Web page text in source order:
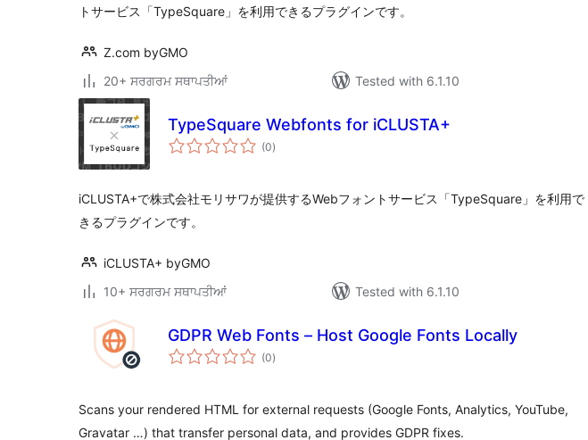
トサービス「TypeSquare」を利用できるプラグインです。
Z.com byGMO
20+ ਸਰਗਰਮ ਸਥਾਪਤੀਆਂ
Tested with 6.1.10
TypeSquare Webfonts for iCLUSTA+
(0total
ratings
)
iCLUSTA+で株式会社モリサワが提供するWebフォントサービス「TypeSquare」を利用で
きるプラグインです。
iCLUSTA+ byGMO
10+ ਸਰਗਰਮ ਸਥਾਪਤੀਆਂ
Tested with 6.1.10
GDPR Web Fonts – Host Google Fonts Locally
(0total
ratings
)
Scans your rendered HTML for external requests (Google Fonts, Analytics, YouTube,
Gravatar …) that transfer personal data, and provides GDPR fixes.